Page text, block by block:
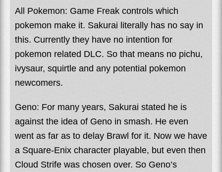
All Pokemon: Game Freak controls which
pokemon make it. Sakurai literally has no say in
this. Currently they have no intention for
pokemon related DLC. So that means no pichu,
ivysaur, squirtle and any potential pokemon
newcomers.
Geno: For many years, Sakurai stated he is
against the idea of Geno in smash. He even
went as far as to delay Brawl for it. Now we have
a Square-Enix character playable, but even then
Cloud Strife was chosen over. So Geno’s